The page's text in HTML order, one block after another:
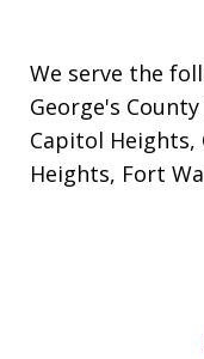
We serve the
George's
Capitol
Heights, Fort